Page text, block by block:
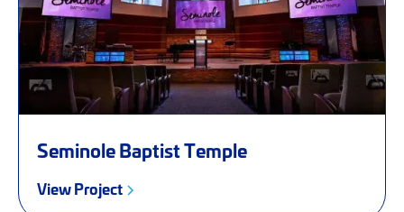
Seminole Baptist Temple
View Project